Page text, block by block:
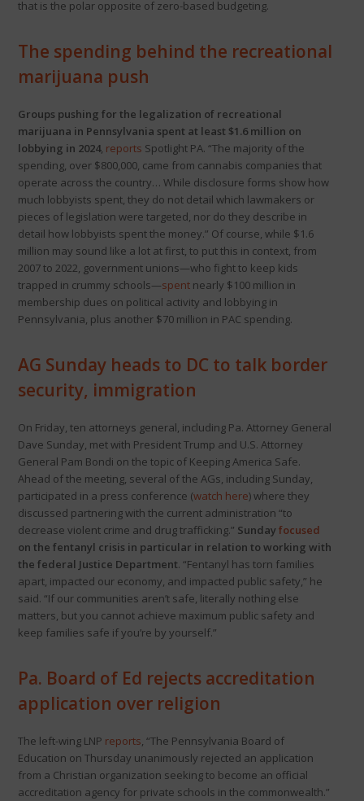
that is the polar opposite of zero-based budgeting.
The spending behind the recreational
marijuana push
Groups pushing for the legalization of recreational
marijuana in Pennsylvania spent at least $1.6 million on
lobbying in 2024, reports Spotlight PA. “The majority of the
spending, over $800,000, came from cannabis companies that
operate across the country… While disclosure forms show how
much lobbyists spent, they do not detail which lawmakers or
pieces of legislation were targeted, nor do they describe in
detail how lobbyists spent the money.” Of course, while $1.6
million may sound like a lot at first, to put this in context, from
2007 to 2022, government unions—who fight to keep kids
trapped in crummy schools—spentnearly $100 million in
membership dues on political activity and lobbying in
Pennsylvania, plus another $70 million in PAC spending.
AG Sunday heads to DC to talk border
security, immigration
On Friday, ten attorneys general, including Pa. Attorney General
Dave Sunday, met with President Trump and U.S. Attorney
General Pam Bondi on the topic of Keeping America Safe.
Ahead of the meeting, several of the AGs, including Sunday,
participated in a press conference (watch here) where they
discussed partnering with the current administration “to
decrease violent crime and drug trafficking.” Sunday focused
on the fentanyl crisis in particular in relation to working with
the federal Justice Department. “Fentanyl has torn families
apart, impacted our economy, and impacted public safety,” he
said. “If our communities aren’t safe, literally nothing else
matters, but you cannot achieve maximum public safety and
keep families safe if you’re by yourself.”
Pa. Board of Ed rejects accreditation
application over religion
The left-wing LNP reports, “The Pennsylvania Board of
Education on Thursday unanimously rejected an application
from a Christian organization seeking to become an official
accreditation agency for private schools in the commonwealth.”